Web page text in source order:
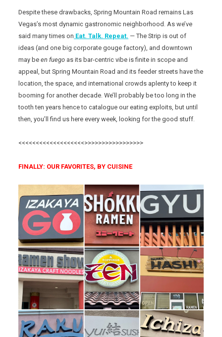
Despite these drawbacks, Spring Mountain Road remains Las
Vegas’s most dynamic gastronomic neighborhood. As we’ve
said many times on Eat. Talk. Repeat. — The Strip is out of
ideas (and one big corporate gouge factory), and downtown
may been fuego as its bar-centric vibe is finite in scope and
appeal, but Spring Mountain Road and its feeder streets have the
location, the space, and international crowds aplenty to keep it
booming for another decade. We’ll probably be too long in the
tooth ten years hence to catalogue our eating exploits, but until
then, you’ll find us here every week, looking for the good stuff.
<<<<<<<<<<<<<<<<<<<>>>>>>>>>>>>>>>>>
FINALLY: OUR FAVORITES, BY CUISINE